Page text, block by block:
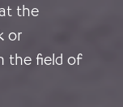
the
or
the field of